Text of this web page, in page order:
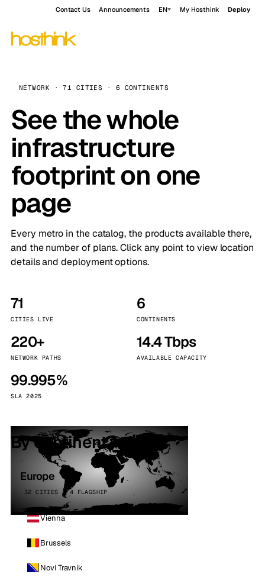
Contact Us Announcements EN My Hosthink Deploy
NETWORK · 71 CITIES · 6 CONTINENTS
See the whole
infrastructure
footprint on one
page
Every metro in the catalog, the products available there,
and the number of plans. Click any point to view location
details and deployment options.
71
CITIES LIVE
6
CONTINENTS
220+
NETWORK PATHS
14.4 Tbps
AVAILABLE CAPACITY
99.995%
SLA 2025
By continent
Europe
32 CITIES · 4 FLAGSHIP
Vienna
Brussels
Novi Travnik